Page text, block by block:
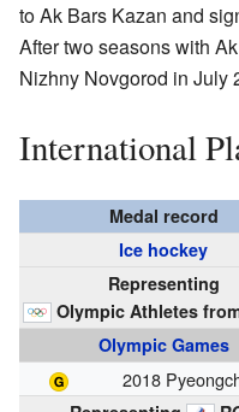
to Ak Bars Kazan and
After two seasons with
Nizhny Novgorod in July
International
Medal record
Ice hockey
Representing
Olympic Athletes
Olympic Games
2018